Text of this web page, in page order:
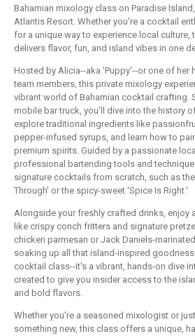
Bahamian mixology class on Paradise
Atlantis Resort. Whether you're a cocktail
for a unique way to experience local culture,
delivers flavor, fun, and island vibes in one
Hosted by Alicia--aka 'Puppy'--or one of her
team members, this private mixology
vibrant world of Bahamian cocktail crafting.
mobile bar truck, you'll dive into the history
explore traditional ingredients like
pepper-infused syrups, and learn how to
premium spirits. Guided by a passionate
professional bartending tools and
signature cocktails from scratch, such as
Through' or the spicy-sweet 'Spice Is Right.'
Alongside your freshly crafted drinks, enjoy
like crispy conch fritters and signature
chicken parmesan or Jack Daniels-
soaking up all that island-inspired
cocktail class--it's a vibrant, hands-on dive
created to give you insider access to the
and bold flavors.
Whether you're a seasoned mixologist or
something new, this class offers a unique,